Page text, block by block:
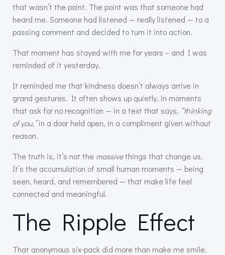
that wasn’t the point. The point was that someone had
heard me. Someone had listened — really listened — to a
passing comment and decided to turn it into action.
That moment has stayed with me for years – and I was
reminded of it yesterday.
It reminded me that kindness doesn’t always arrive in
grand gestures. It often shows up quietly, in moments
that ask for no recognition — in a text that says, “thinking
of you,”in a door held open, in a compliment given without
reason.
The truth is, it’s not the massivethings that change us.
It’s the accumulation of small human moments — being
seen, heard, and remembered — that make life feel
connected and meaningful.
The Ripple Effect
That anonymous six-pack did more than make me smile.